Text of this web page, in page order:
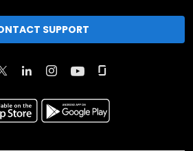
SUPPORT